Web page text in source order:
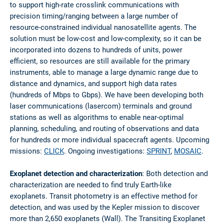
to support high-rate crosslink communications with
precision timing/ranging between a large number of
resource-constrained individual nanosatellite agents. The
solution must be low-cost and low-complexity, so it can be
incorporated into dozens to hundreds of units, power
efficient, so resources are still available for the primary
instruments, able to manage a large dynamic range due to
distance and dynamics, and support high data rates
(hundreds of Mbps to Gbps). We have been developing both
laser communications (lasercom) terminals and ground
stations as well as algorithms to enable near-optimal
planning, scheduling, and routing of observations and data
for hundreds or more individual spacecraft agents. Upcoming
missions: CLICK. Ongoing investigations: SPRINT, MOSAIC.
Exoplanet detection and characterization: Both detection and
characterization are needed to find truly Earth-like
exoplanets. Transit photometry is an effective method for
detection, and was used by the Kepler mission to discover
more than 2,650 exoplanets (Wall). The Transiting Exoplanet